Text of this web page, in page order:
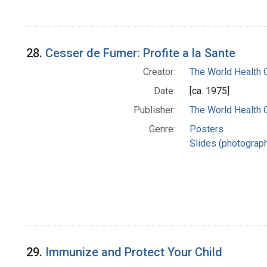
28. Cesser de Fumer: Profite a la Sante
Creator:
The World Health
Date:
[ca. 1975]
Publisher:
The World Health
Genre:
Posters
Slides
29. Immunize and Protect Your Child